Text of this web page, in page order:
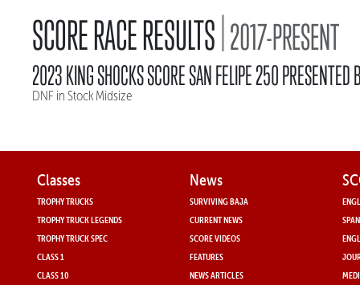
SCORE RACE RESULTS|2017-PRESENT
2023 KING SHOCKS SCORE SAN FELIPE 250 PRESENTED
DNF in Stock Midsize
Classes
TROPHY TRUCKS
TROPHY TRUCK LEGENDS
TROPHY TRUCK SPEC
CLASS 1
CLASS 10
News
SURVIVING BAJA
CURRENT NEWS
SCORE VIDEOS
FEATURES
NEWS ARTICLES